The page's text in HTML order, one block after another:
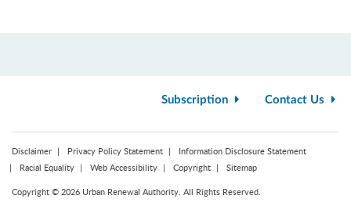
Subscription Contact Us
Disclaimer Privacy Policy Statement
Information Disclosure Statement
Racial Equality
Web Accessibility Copyright Sitemap
Copyright © 2026 Urban Renewal Authority. All Rights Reserved.